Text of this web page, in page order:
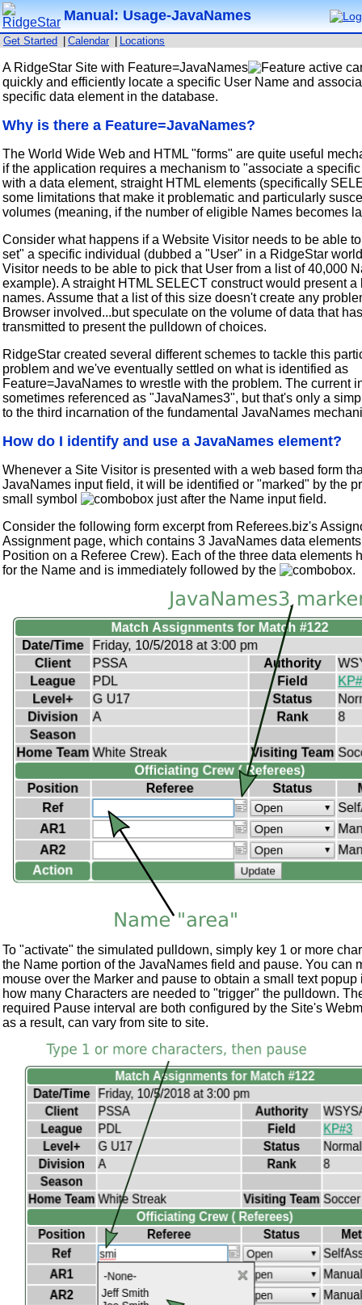
Manual: Usage-JavaNames
Get Started Calendar Locations
A RidgeStar Site with Feature=JavaNames
active
quickly and efficiently locate a specific User Name and
specific data element in the database.
Why is there a Feature=JavaNames?
The World Wide Web and HTML "forms" are quite useful
if the application requires a mechanism to "associate a
with a data element, straight HTML elements (specifically
some limitations that make it problematic and particularly
volumes (meaning, if the number of eligible Names becomes
Consider what happens if a Website Visitor needs to be able
set" a specific individual (dubbed a "User" in a RidgeStar
Visitor needs to be able to pick that User from a list of 40,000
example). A straight HTML SELECT construct would present a
names. Assume that a list of this size doesn't create any
Browser involved...but speculate on the volume of data that
transmitted to present the pulldown of choices.
RidgeStar created several different schemes to tackle this
problem and we've eventually settled on what is identified as
Feature=JavaNames to wrestle with the problem. The current
sometimes referenced as "JavaNames3", but that's only a
to the third incarnation of the fundamental JavaNames
How do I identify and use a JavaNames element?
Whenever a Site Visitor is presented with a web based form
JavaNames input field, it will be identified or "marked" by the
small symbol
just after the Name input field.
Consider the following form excerpt from Referees.biz's
Assignment page, which contains 3 JavaNames data
Position on a Referee Crew). Each of the three data elements
for the Name and is immediately followed by the
.
To "activate" the simulated pulldown, simply key 1 or more
the Name portion of the JavaNames field and pause. You can
mouse over the Marker and pause to obtain a small text popup
how many Characters are needed to "trigger" the pulldown.
required Pause interval are both configured by the Site's
as a result, can vary from site to site.